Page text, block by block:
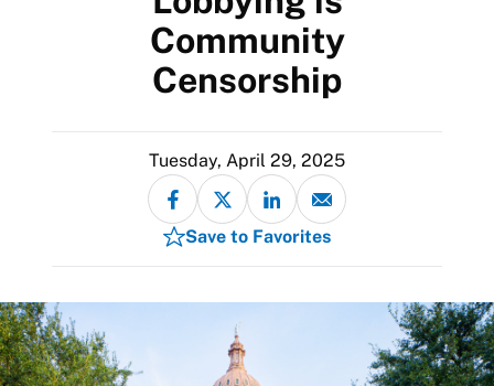
Community
Censorship
Tuesday, April 29, 2025
Save to Favorites